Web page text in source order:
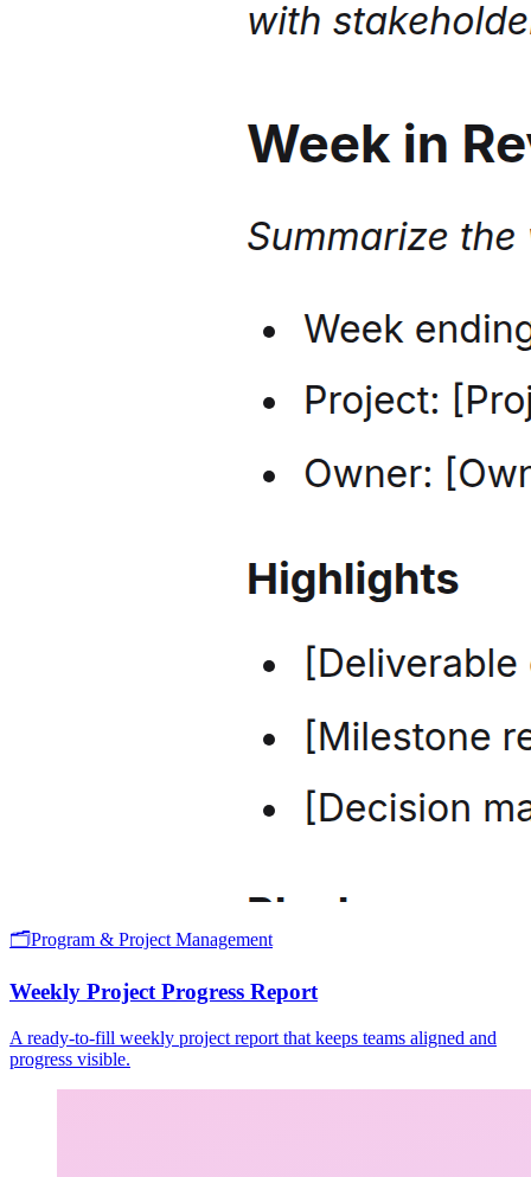
🗂️Program & Project Management
Weekly Project Progress Report
A ready-to-fill weekly project report that keeps teams aligned and
progress visible.